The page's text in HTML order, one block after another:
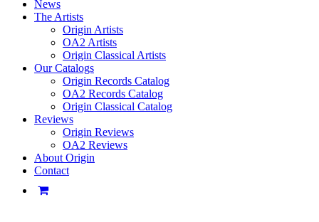
News
The Artists
Origin Artists
OA2 Artists
Origin Classical Artists
Our Catalogs
Origin Records Catalog
OA2 Records Catalog
Origin Classical Catalog
Reviews
Origin Reviews
OA2 Reviews
About Origin
Contact